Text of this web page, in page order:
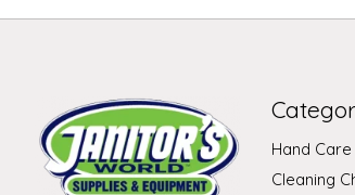
Hand Care
Cleaning